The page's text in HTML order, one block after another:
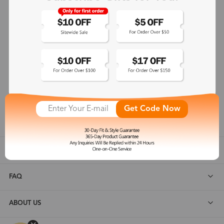
365-Day Product Guarantee
Zinff has a 365-Day Product Guarantee which means our
customers are eligible for a quality guarantee within 12 months.
One-on-One Service
Zinff offers our customers an easy and pleasant online
shopping experience with timely service response and high-
quality products.
FAQ
ABOUT US
Get Code Now